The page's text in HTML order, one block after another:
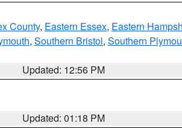
County, Eastern Essex, Eastern
, Southern Bristol, Southern
Updated: 12:56 PM
Updated: 01:18 PM